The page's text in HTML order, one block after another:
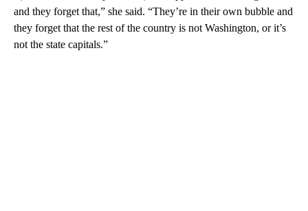
and they forget that,” she said. “They’re in their own bubble and
they forget that the rest of the country is not Washington, or it’s
not the state capitals.”